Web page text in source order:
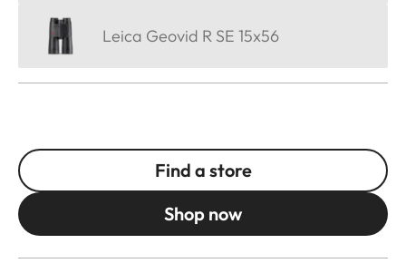
Leica Geovid R SE 15x56
Find a store
Shop now